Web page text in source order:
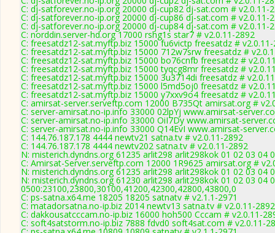
C: dj-satforever.no-ip.org 20000 dj-cup82 dj-sat.com # v2.0.11-
C: dj-satforever.no-ip.org 20000 dj-cup86 dj-sat.com # v2.0.11-
C: dj-satforever.no-ip.org 20000 dj-cup84 dj-sat.com # v2.0.11-
C: norddin.server-hd.org 17000 rshg1s star7 # v2.0.11-2892
C: freesatdz12-sat.myftp.biz 15000 fu6victp freesatdz #
C: freesatdz12-sat.myftp.biz 15000 712w7srw freesatdz #
C: freesatdz12-sat.myftp.biz 15000 bo76cnfb freesatdz #
C: freesatdz12-sat.myftp.biz 15000 tyqcg8mr freesatdz #
C: freesatdz12-sat.myftp.biz 15000 3u3714di freesatdz #
C: freesatdz12-sat.myftp.biz 15000 l5md5oj0 freesatdz #
C: freesatdz12-sat.myftp.biz 15000 y7xxv9o4 freesatdz #
C: amirsat-server.serveftp.com 12000 B735Qt amirsat.org #
C: server-amirsat.no-ip.info 33000 02lpYj www.amirsat-
C: server-amirsat.no-ip.info 33000 OiI7Dy www.amirsat-
C: server-amirsat.no-ip.info 33000 Q14EvI www.amirsat-
C: 144.76.187.178 4444 newtv21 satna.tv # v2.0.11-2892
C: 144.76.187.178 4444 newtv202 satna.tv # v2.0.11-2892
N: misterich.dyndns.org 61235 arlit298 arlit298kok 01 02 03 04
C: Amirsat-Server.serveftp.com 12000 1R9625 amirsat.org #
N: misterich.dyndns.org 61235 arlit298 arlit298kok 01 02 03 04
N: misterich.dyndns.org 61230 arlit298 arlit298kok 01 02 03 04
0500:23100,23800,30100,41200,42300,42800,43800,0
C: ps-satna.x64.me 18205 18205 satnatv # v2.1.1-2971
C: matadorsatna.no-ip.biz 2014 newtv13 satna.tv # v2.0.11-2892
C: dakkousatcccam.no-ip.biz 16000 hoh500 Cccam # v2.0.11-
C: soft4satstorm.no-ip.biz 7888 fdvd0 soft4sat.com # v2.0.11-